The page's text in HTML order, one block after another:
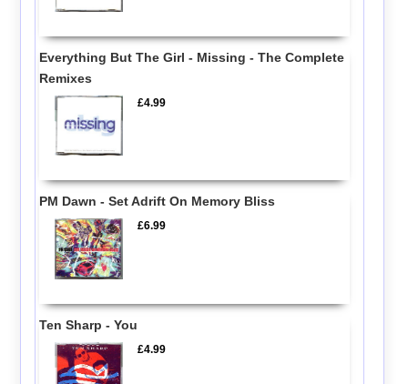
Everything But The Girl - Missing - The Complete
Remixes
£4.99
PM Dawn - Set Adrift On Memory Bliss
£6.99
Ten Sharp - You
£4.99